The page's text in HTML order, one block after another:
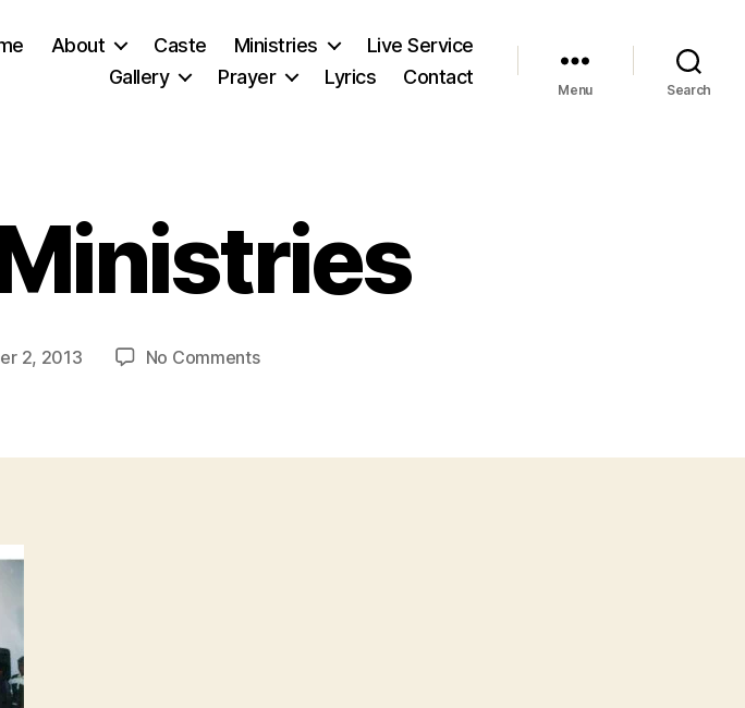
About Caste Ministries
Live Service
Gallery
Prayer Lyrics Contact
Menu Search
2, 2013 No Commentson